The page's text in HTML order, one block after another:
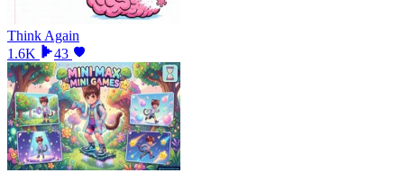
Think Again
1.6K
43